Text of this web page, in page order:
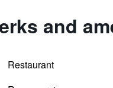
and
Restaurant